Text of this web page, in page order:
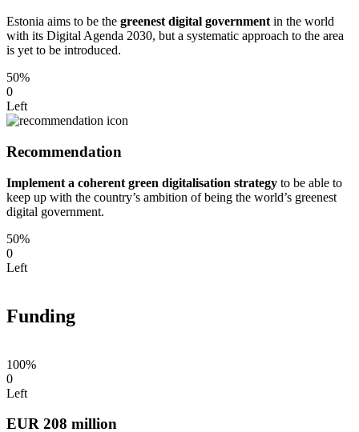
Estonia aims to be the greenest digital governmentin the world
with its Digital Agenda 2030, but a systematic approach to the area
is yet to be introduced.
50%
0
Left
Recommendation
Implement a coherent green digitalisation strategy to be able to
keep up with the country’s ambition of being the world’s greenest
digital government.
50%
0
Left
Funding
100%
0
Left
EUR 208 million